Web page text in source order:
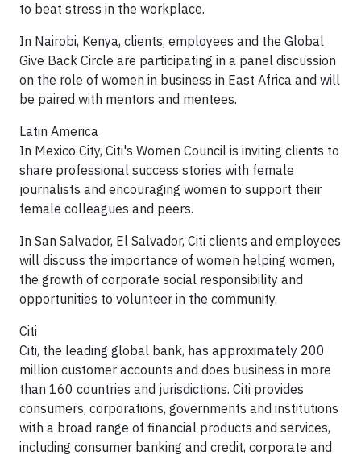
to beat stress in the workplace.
In Nairobi, Kenya, clients, employees and the Global
Give Back Circle are participating in a panel discussion
on the role of women in business in East Africa and will
be paired with mentors and mentees.
Latin America
In Mexico City, Citi's Women Council is inviting clients to
share professional success stories with female
journalists and encouraging women to support their
female colleagues and peers.
In San Salvador, El Salvador, Citi clients and employees
will discuss the importance of women helping women,
the growth of corporate social responsibility and
opportunities to volunteer in the community.
Citi
Citi, the leading global bank, has approximately 200
million customer accounts and does business in more
than 160 countries and jurisdictions. Citi provides
consumers, corporations, governments and institutions
with a broad range of financial products and services,
including consumer banking and credit, corporate and